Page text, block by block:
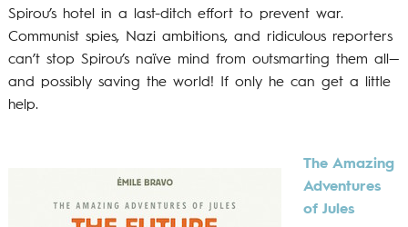
Spirou’s hotel in a last-ditch effort to prevent war.
Communist spies, Nazi ambitions, and ridiculous reporters
can’t stop Spirou’s naïve mind from outsmarting them all—
and possibly saving the world! If only he can get a little
help.
The Amazing
Adventures
of Jules